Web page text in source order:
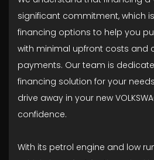
significant commitment, which
financing options to help you
with minimal upfront costs and
payments. Our team is
financing solution for your
drive away in your new
confidence.
With its petrol engine and low